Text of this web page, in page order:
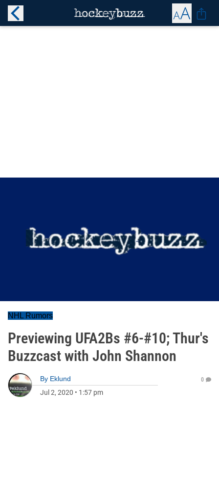
NHL Rumors
Previewing UFA2Bs #6-#10; Thur's
Buzzcast with John Shannon
By Eklund
Jul 2, 2020 • 1:57 pm
0